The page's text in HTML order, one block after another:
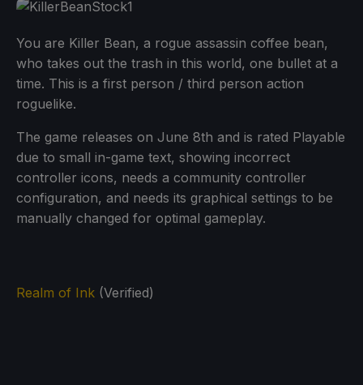
You are Killer Bean, a rogue assassin coffee bean,
who takes out the trash in this world, one bullet at a
time. This is a first person / third person action
roguelike.
The game releases on June 8th and is rated Playable
due to small in-game text, showing incorrect
controller icons, needs a community controller
configuration, and needs its graphical settings to be
manually changed for optimal gameplay.
Realm of Ink (Verified)